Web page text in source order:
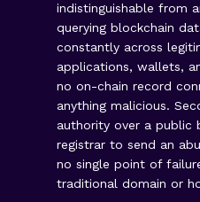
indistinguishable from
querying blockchain
constantly across
applications, wallets,
no on-chain record
anything malicious.
authority over a public
registrar to send an
no single point of
traditional domain or